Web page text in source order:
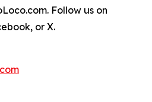
Follow us on
or X.